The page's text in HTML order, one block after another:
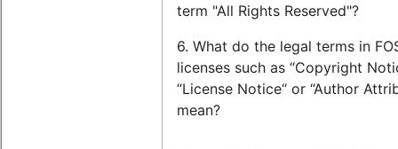
term "All Rights Reserved"?
6. What do the legal terms in
licenses such as “Copyright
“License Notice“ or “Author
mean?